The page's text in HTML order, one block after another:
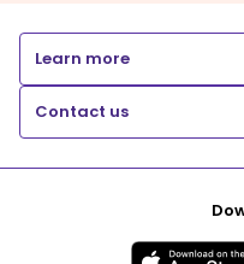
Learn more
Contact us